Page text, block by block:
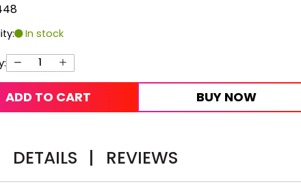
In stock
ADD TO CART BUY NOW
DETAILS | REVIEWS